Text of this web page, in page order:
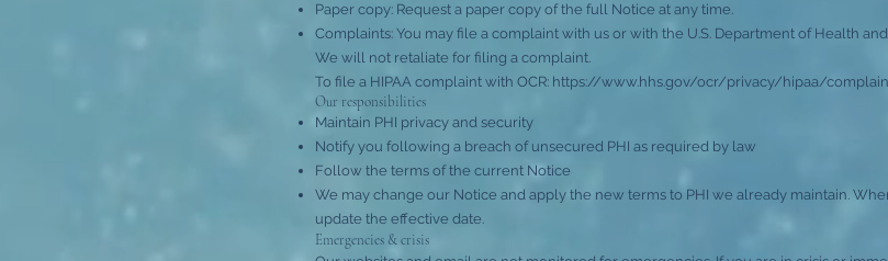
Paper copy: Request a paper copy of the full Notice at any time.
Complaints: You may file a complaint with us or with the U.S. Department of Health
We will not retaliate for filing a complaint.
To file a HIPAA complaint with OCR: https://www.hhs.gov/ocr/privacy/hipaa/
Our responsibilities
Maintain PHI privacy and security
Notify you following a breach of unsecured PHI as required by law
Follow the terms of the current Notice
We may change our Notice and apply the new terms to PHI we already maintain.
update the effective date.
Emergencies & crisis